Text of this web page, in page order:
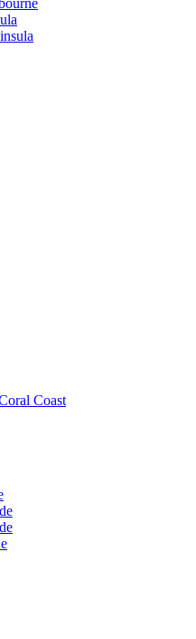
Coast